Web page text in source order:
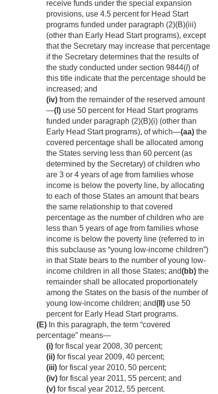
receive funds under the special expansion
provisions, use 4.5 percent for Head Start
programs funded under paragraph (2)(B)(iii)
(other than Early Head Start programs), except
that the Secretary may increase that percentage
if the Secretary determines that the results of
the study conducted under section 9844(l) of
this title indicate that the percentage should be
increased; and
(iv) from the remainder of the reserved amount
—(I) use 50 percent for Head Start programs
funded under paragraph (2)(B)(i) (other than
Early Head Start programs), of which—(aa) the
covered percentage shall be allocated among
the States serving less than 60 percent (as
determined by the Secretary) of children who
are 3 or 4 years of age from families whose
income is below the poverty line, by allocating
to each of those States an amount that bears
the same relationship to that covered
percentage as the number of children who are
less than 5 years of age from families whose
income is below the poverty line (referred to in
this subclause as “young low-income children”)
in that State bears to the number of young low-
income children in all those States; and(bb) the
remainder shall be allocated proportionately
among the States on the basis of the number of
young low-income children; and(II) use 50
percent for Early Head Start programs.
(E) In this paragraph, the term “covered
percentage” means—
(i) for fiscal year 2008, 30 percent;
(ii) for fiscal year 2009, 40 percent;
(iii) for fiscal year 2010, 50 percent;
(iv) for fiscal year 2011, 55 percent; and
(v) for fiscal year 2012, 55 percent.